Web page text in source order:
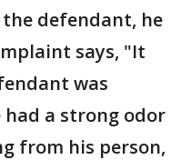
defendant, he
says, "It
was
a strong odor
from his person,